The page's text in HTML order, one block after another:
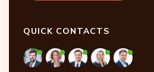
QUICK CONTACTS